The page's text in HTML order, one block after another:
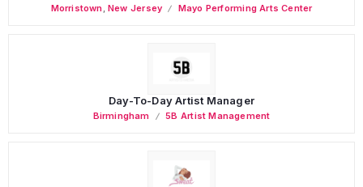
Morristown ,New Jersey Mayo Performing Arts Center
Day-To-Day Artist Manager
Birmingham 5B Artist Management